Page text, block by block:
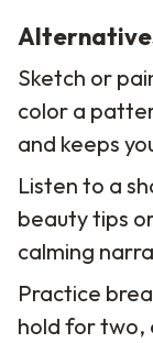
Sketch or
color a
and keeps
Listen to a
beauty tips
calming
Practice
hold for two,